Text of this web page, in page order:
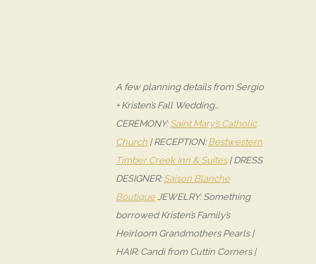
A few planning details from Sergio
+ Kristen’s Fall Wedding…
CEREMONY: Saint Mary’s Catholic
Church | RECEPTION: Bestwestern
Timber Creek Inn & Suites| DRESS
DESIGNER: Saison Blanche
BoutiqueJEWELRY: Something
borrowed Kristen’s Family’s
Heirloom Grandmothers Pearls |
HAIR: Candi from Cuttin Corners |